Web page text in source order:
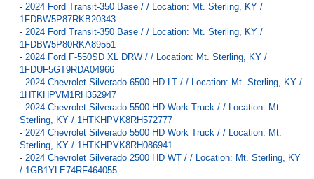
- 2024 Ford Transit-350 Base / / Location: Mt. Sterling, KY /
1FDBW5P87RKB20343
- 2024 Ford Transit-350 Base / / Location: Mt. Sterling, KY /
1FDBW5P80RKA89551
- 2024 Ford F-550SD XL DRW / / Location: Mt. Sterling, KY /
1FDUF5GT9RDA04966
- 2024 Chevrolet Silverado 6500 HD LT / / Location: Mt. Sterling, KY /
1HTKHPVM1RH352947
- 2024 Chevrolet Silverado 5500 HD Work Truck / / Location: Mt.
Sterling, KY / 1HTKHPVK8RH572777
- 2024 Chevrolet Silverado 5500 HD Work Truck / / Location: Mt.
Sterling, KY / 1HTKHPVK8RH086941
- 2024 Chevrolet Silverado 2500 HD WT / / Location: Mt. Sterling, KY
/ 1GB1YLE74RF464055